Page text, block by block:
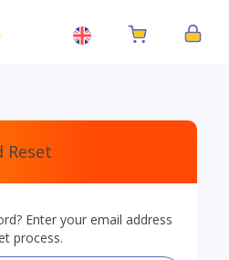
Reset
Enter your email address
process.